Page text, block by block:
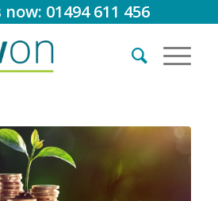
01494 611 456